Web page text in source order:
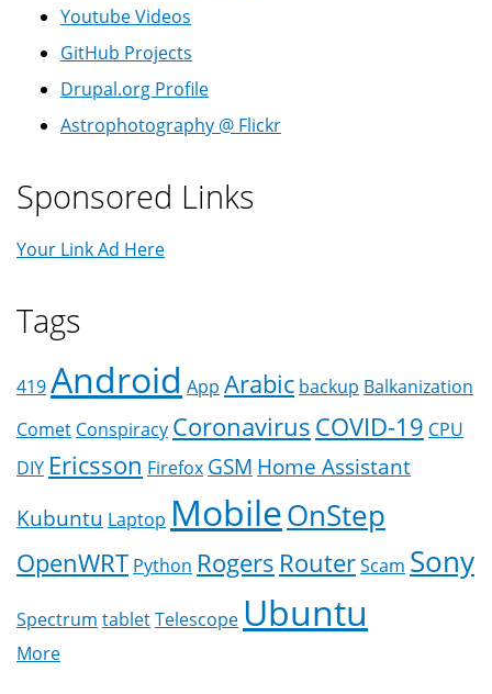
Youtube Videos
GitHub Projects
Drupal.org Profile
Astrophotography @ Flickr
Sponsored Links
Your Link Ad Here
Tags
419Android App Arabic backup Balkanization
Comet Conspiracy CoronavirusCOVID-19 CPU
DIY Ericsson Firefox GSM Home Assistant
Kubuntu Laptop MobileOnStep
OpenWRT Python Rogers RouterScam Sony
Spectrum tabletTelescope Ubuntu
More